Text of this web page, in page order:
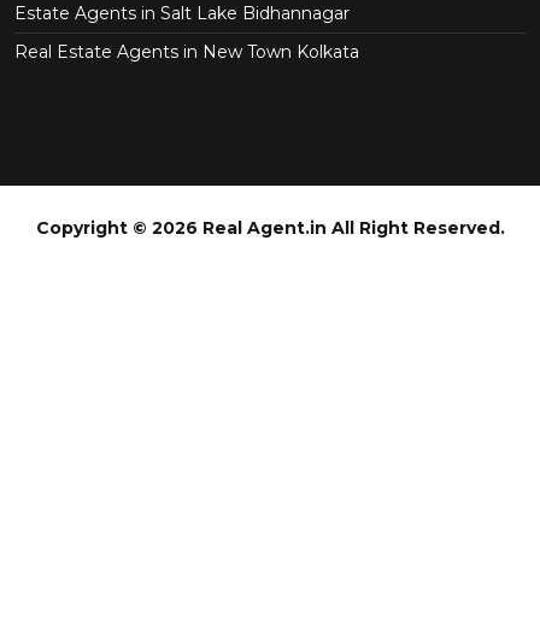
Estate Agents in Salt Lake Bidhannagar
Real Estate Agents in New Town Kolkata
Copyright © 2026 Real Agent.in All Right Reserved.